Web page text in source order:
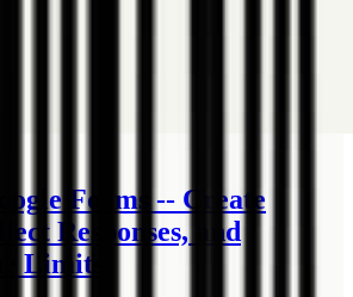
Forms -- Create
Responses, and
Limits